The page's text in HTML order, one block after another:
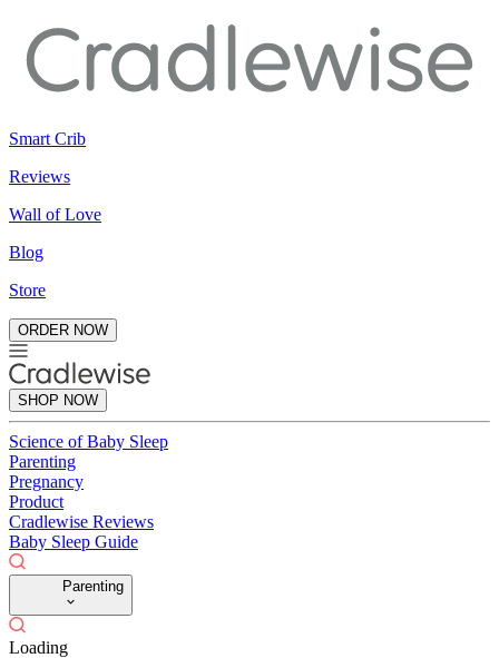
Smart Crib
Reviews
Wall of Love
Blog
Store
ORDER NOW
SHOP NOW
Science of Baby Sleep
Parenting
Pregnancy
Product
Cradlewise Reviews
Baby Sleep Guide
Parenting
Loading